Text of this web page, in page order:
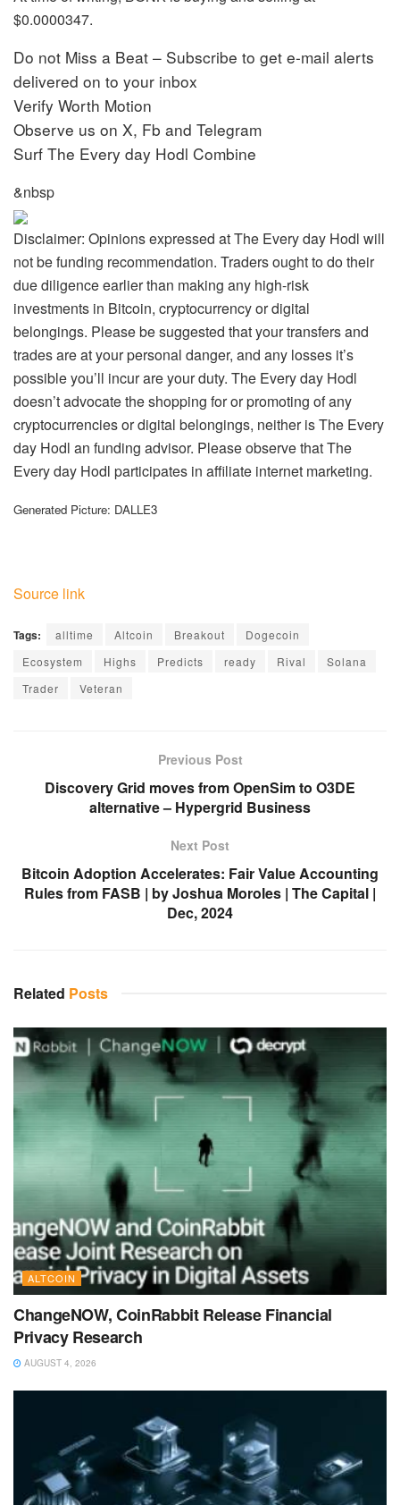
$0.0000347.
Do not Miss a Beat – Subscribe to get e-mail alerts
delivered on to your inbox
Verify Worth Motion
Observe us on X, Fb and Telegram
Surf The Every day Hodl Combine
&nbsp
Disclaimer: Opinions expressed at The Every day Hodl will
not be funding recommendation. Traders ought to do their
due diligence earlier than making any high-risk
investments in Bitcoin, cryptocurrency or digital
belongings. Please be suggested that your transfers and
trades are at your personal danger, and any losses it’s
possible you’ll incur are your duty. The Every day Hodl
doesn’t advocate the shopping for or promoting of any
cryptocurrencies or digital belongings, neither is The Every
day Hodl an funding advisor. Please observe that The
Every day Hodl participates in affiliate internet marketing.
Generated Picture: DALLE3
Source link
Tags: alltime Altcoin Breakout
Dogecoin
Ecosystem
Highs Predicts ready Rival
Solana
Trader
Veteran
Previous Post
Discovery Grid moves from OpenSim to O3DE
alternative – Hypergrid Business
Next Post
Bitcoin Adoption Accelerates: Fair Value Accounting
Rules from FASB | by Joshua Moroles | The Capital |
Dec, 2024
Related Posts
ALTCOIN
ChangeNOW, CoinRabbit Release Financial
Privacy Research
AUGUST 4, 2026